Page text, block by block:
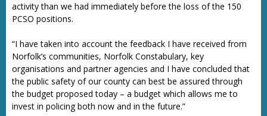
activity than we had immediately before the loss of the 150
PCSO positions.
“I have taken into account the feedback I have received from
Norfolk’s communities, Norfolk Constabulary, key
organisations and partner agencies and I have concluded that
the public safety of our county can best be assured through
the budget proposed today – a budget which allows me to
invest in policing both now and in the future.”